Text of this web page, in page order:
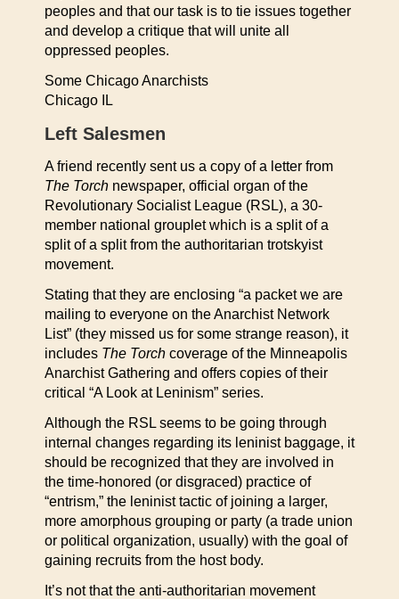
peoples and that our task is to tie issues together
and develop a critique that will unite all
oppressed peoples.
Some Chicago Anarchists
Chicago IL
Left Salesmen
A friend recently sent us a copy of a letter from
The Torch newspaper, official organ of the
Revolutionary Socialist League (RSL), a 30-
member national grouplet which is a split of a
split of a split from the authoritarian trotskyist
movement.
Stating that they are enclosing “a packet we are
mailing to everyone on the Anarchist Network
List” (they missed us for some strange reason), it
includes The Torch coverage of the Minneapolis
Anarchist Gathering and offers copies of their
critical “A Look at Leninism” series.
Although the RSL seems to be going through
internal changes regarding its leninist baggage, it
should be recognized that they are involved in
the time-honored (or disgraced) practice of
“entrism,” the leninist tactic of joining a larger,
more amorphous grouping or party (a trade union
or political organization, usually) with the goal of
gaining recruits from the host body.
It’s not that the anti-authoritarian movement